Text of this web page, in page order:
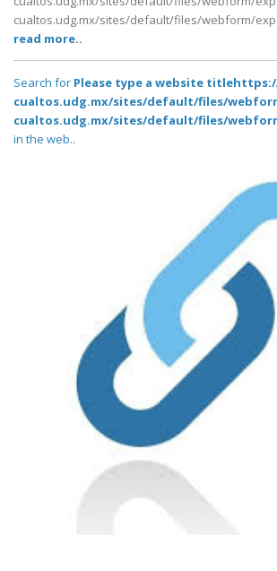
cualtos.udg.mx/sites/default/files/webform/
read more..
Search for Please type a website
cualtos.udg.mx/sites/default/files/
cualtos.udg.mx/sites/default/files/
in the web..